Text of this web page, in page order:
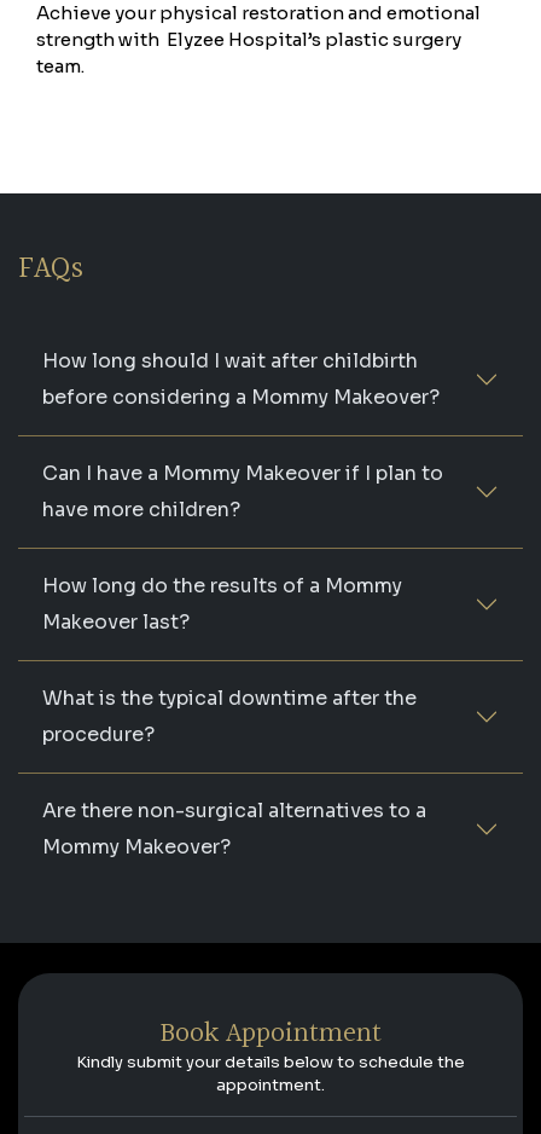
Achieve your physical restoration and emotional
strength with Elyzee Hospital’s plastic surgery
team.
FAQs
How long should I wait after childbirth
before considering a Mommy Makeover?
Can I have a Mommy Makeover if I plan to
have more children?
How long do the results of a Mommy
Makeover last?
What is the typical downtime after the
procedure?
Are there non-surgical alternatives to a
Mommy Makeover?
Book Appointment
Kindly submit your details below to schedule the
appointment.